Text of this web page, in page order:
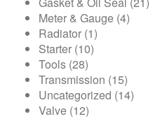
Meter & Gauge (4)
Radiator (1)
Starter (10)
Tools (28)
Transmission (15)
Uncategorized (14)
Valve (12)